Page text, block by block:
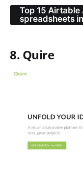
Top 15
spreadsheets
8. Quire